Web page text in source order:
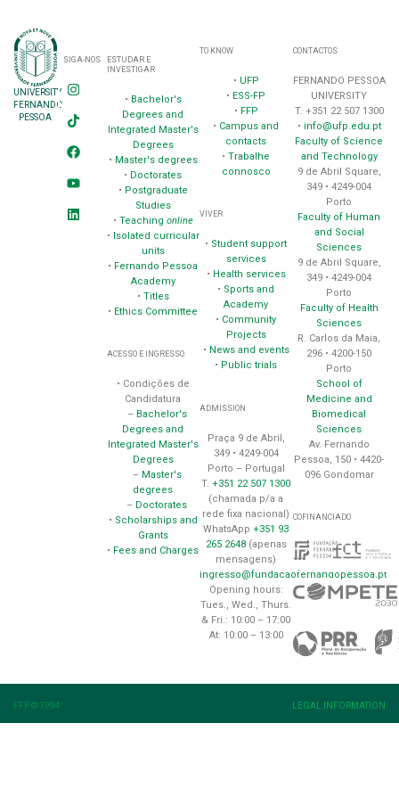
UNIVERSITY
FERNANDO
PESSOA
SIGA-NOS
ESTUDAR E
INVESTIGAR
• Bachelor's
Degrees and
Integrated Master's
Degrees
• Master's degrees
• Doctorates
• Postgraduate
Studies
• Teaching online
• Isolated curricular
units
• Fernando Pessoa
Academy
• Titles
• Ethics Committee
ACESSO E INGRESSO
• Condições de
Candidatura
– Bachelor's
Degrees and
Integrated Master's
Degrees
– Master's
degrees
– Doctorates
• Scholarships and
Grants
• Fees and Charges
TO KNOW
• UFP
• ESS-FP
• FFP
• Campus and
contacts
•Trabalhe
connosco
VIVER
• Student support
services
• Health services
• Sports and
Academy
• Community
Projects
• News and events
• Public trials
ADMISSION
Praça 9 de Abril,
349 • 4249-004
Porto – Portugal
T.+351 22 507 1300
(chamada p/a a
rede fixa nacional)
WhatsApp+351 93
265 2648(apenas
mensagens)
ingresso@fundacaofernandopessoa.pt
Opening hours:
Tues., Wed., Thurs.
& Fri.: 10:00 – 17:00
At: 10:00 – 13:00
CONTACTOS
FERNANDO PESSOA
UNIVERSITY
T. +351 22 507 1300
• info@ufp.edu.pt
Faculty of Science
and Technology
9 de Abril Square,
349 • 4249-004
Porto
Faculty of Human
and Social
Sciences
9 de Abril Square,
349 • 4249-004
Porto
Faculty of Health
Sciences
R. Carlos da Maia,
296 • 4200-150
Porto
School of
Medicine and
Biomedical
Sciences
Av. Fernando
Pessoa, 150 • 4420-
096 Gondomar
COFINANCIADO
FFP © 1994 LEGAL INFORMATION